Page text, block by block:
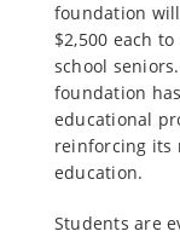
foundation
$2,500 each
school
foundation
educational
reinforcing its
education.
Students are